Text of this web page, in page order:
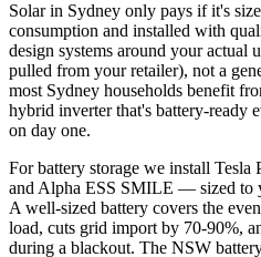
Solar in Sydney only pays if it's
consumption and installed with
design systems around your actual
pulled from your retailer), not a
most Sydney households benefit
hybrid inverter that's battery-ready
on day one.
For battery storage we install
and Alpha ESS SMILE — sized to
A well-sized battery covers the
load, cuts grid import by 70-90%,
during a blackout. The NSW